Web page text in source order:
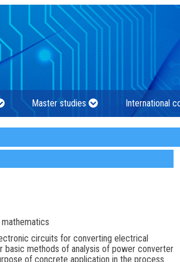
Master studies International
circuits for converting electrical
basic methods of analysis of power converter
of concrete application in the process